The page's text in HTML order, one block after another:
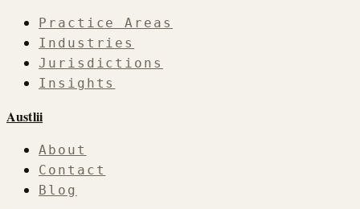
Practice Areas
Industries
Jurisdictions
Insights
Austlii
About
Contact
Blog